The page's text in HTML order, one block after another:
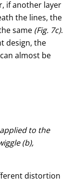
if another layer
the lines, the
same (Fig. 7c).
design, the
almost be
to the
(b),
distortion